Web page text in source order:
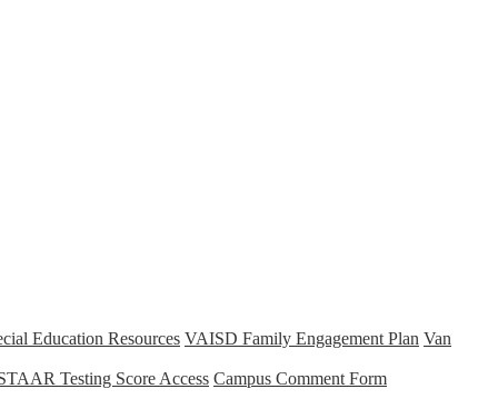
Education Resources VAISD Family Engagement Plan Van
Testing Score Access Campus Comment Form